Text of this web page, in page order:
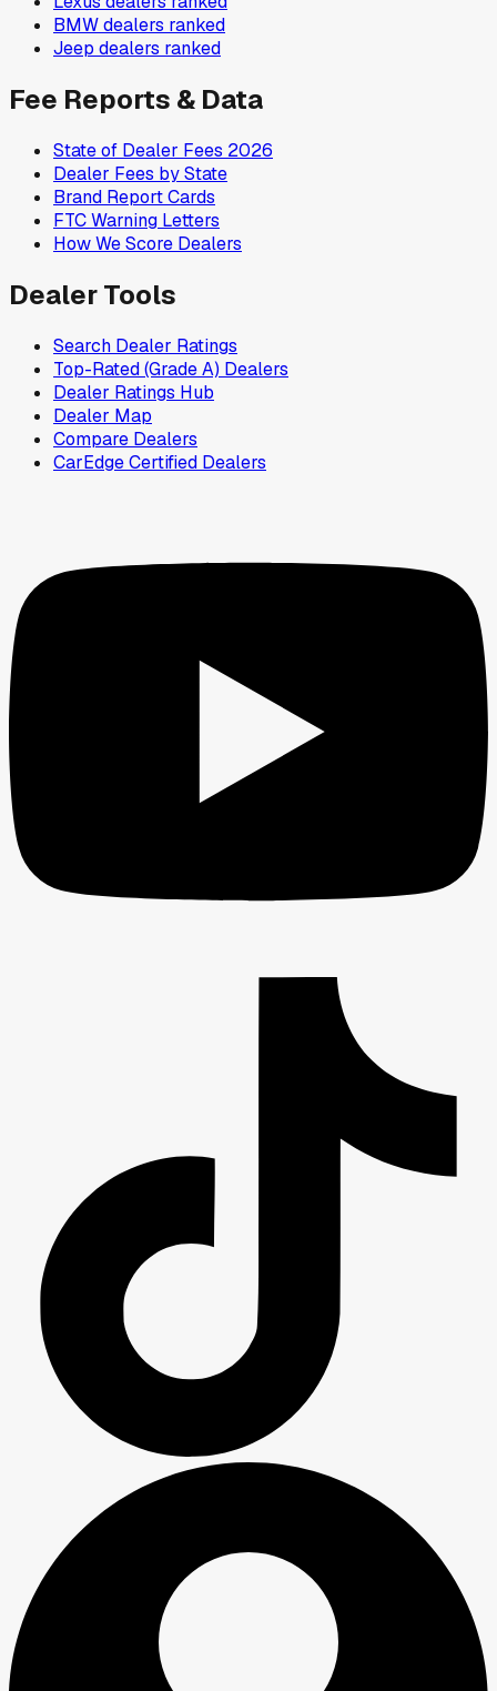
BMWdealers ranked
Jeep dealers ranked
Fee Reports & Data
State of Dealer Fees 2026
Dealer Fees by State
Brand Report Cards
FTC Warning Letters
How We Score Dealers
Dealer Tools
Search Dealer Ratings
Top-Rated (Grade A) Dealers
Dealer Ratings Hub
Dealer Map
Compare Dealers
CarEdge Certified Dealers